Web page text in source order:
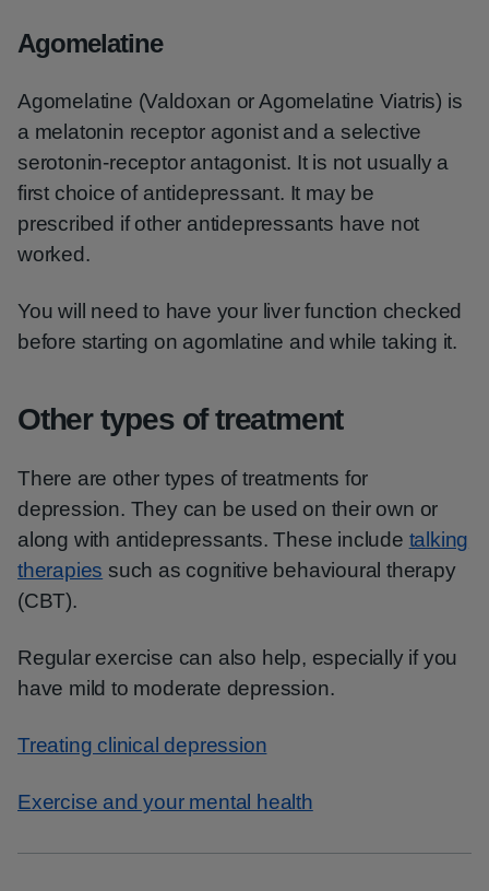
Agomelatine
Agomelatine (Valdoxan or Agomelatine Viatris) is
a melatonin receptor agonist and a selective
serotonin-receptor antagonist. It is not usually a
first choice of antidepressant. It may be
prescribed if other antidepressants have not
worked.
You will need to have your liver function checked
before starting on agomlatine and while taking it.
Other types of treatment
There are other types of treatments for
depression. They can be used on their own or
along with antidepressants. These include talking
therapies such as cognitive behavioural therapy
(CBT).
Regular exercise can also help, especially if you
have mild to moderate depression.
Treating clinical depression
Exercise and your mental health